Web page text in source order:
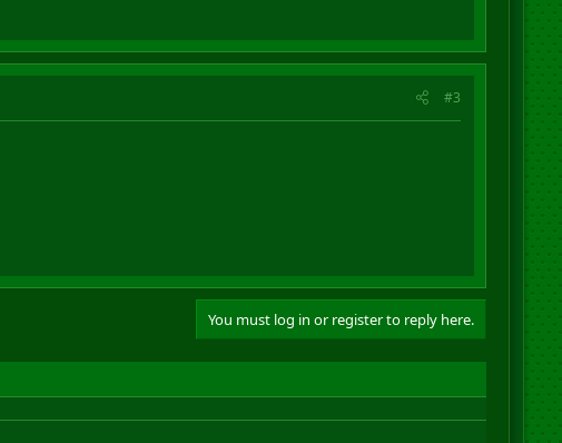
#3
You must log in or register to reply here.